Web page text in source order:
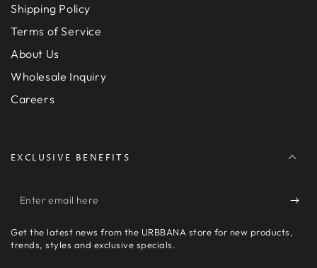
Shipping Policy
Terms of Service
About Us
Wholesale Inquiry
Careers
EXCLUSIVE BENEFITS
Enter
here
Get the latest news from the URBBANA store for new products,
trends, styles and exclusive specials.